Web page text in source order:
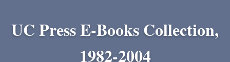
UC Press E-Books Collection,
1982-2004